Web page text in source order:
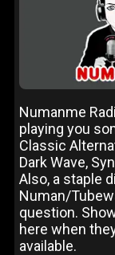
Numanme
playing you
Classic
Dark Wave,
Also, a staple
Numan/
question.
here when
available.